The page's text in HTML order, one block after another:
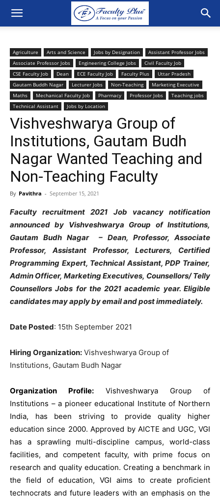
Agriculture Arts and Science Jobs by Designation
Assistant Professor Jobs
Associate Professor Jobs
Engineering College Jobs
Civil Faculty Job
CSE Faculty Job
Dean ECE Faculty Job Faculty Plus
Uttar Pradesh
Gautam Buddh Nagar
Lecturer Jobs Non-Teaching
Marketing Executive
Maths
Mechanical Faculty Job Pharmacy Professor Jobs
Teaching jobs
Technical Assistant
Jobs by Location
Vishveshwarya Group of
Institutions, Gautam Budh
Nagar Wanted Teaching and
Non-Teaching Faculty
By Pavithra - September 15, 2021
Faculty recruitment 2021 Job vacancy notification
announced by Vishveshwarya Group of Institutions,
Gautam Budh Nagar – Dean, Professor, Associate
Professor, Assistant Professor, Lecturers, Certified
Programming Expert, Technical Assistant, PDP Trainer,
Admin Officer, Marketing Executives, Counsellors/ Telly
Counsellors Jobs for the 2021 academic year. Eligible
candidates may apply by email and post immediately.
Date Posted: 15th September 2021
Hiring Organization: Vishveshwarya Group of
Institutions, Gautam Budh Nagar
Organization Profile: Vishveshwarya Group of
Institutions – a pioneer educational Institute of Northern
India, has been striving to provide quality higher
education since 2000. Approved by AICTE and UGC, VGI
has a sprawling multi-discipline campus, world-class
facilities, and competent faculty, with prime focus on
research and quality education. Creating a benchmark in
the field of education, VGI aims to create proficient
technocrats and future leaders with an emphasis on the